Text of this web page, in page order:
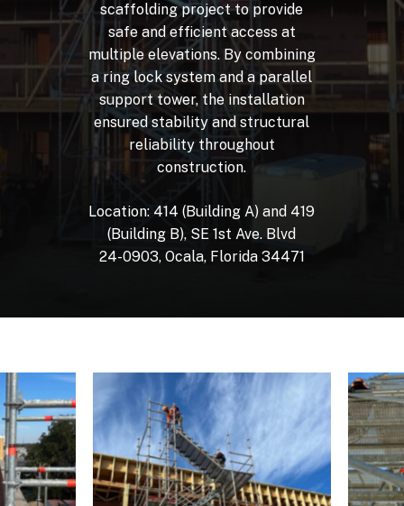
scaffolding project to provide
safe and efficient access at
multiple elevations. By combining
a ring lock system and a parallel
support tower, the installation
ensured stability and structural
reliability throughout
construction.
Location: 414 (Building A) and 419
(Building B), SE 1st Ave. Blvd
24-0903, Ocala, Florida 34471